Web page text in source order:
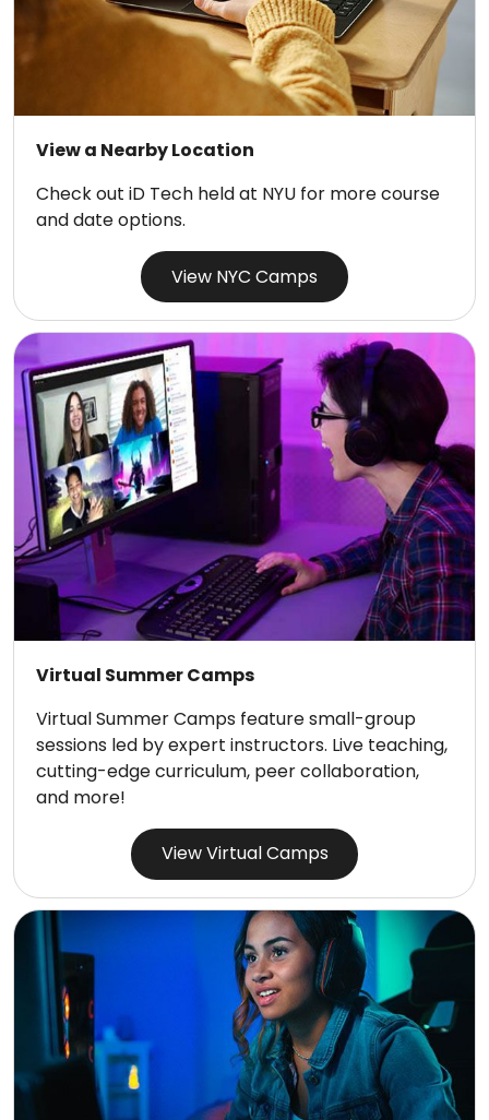
View a Nearby Location
Check out iD Tech held at NYU for more course
and date options.
View NYC Camps
Virtual Summer Camps
Virtual Summer Camps feature small-group
sessions led by expert instructors. Live teaching,
cutting-edge curriculum, peer collaboration,
and more!
View Virtual Camps